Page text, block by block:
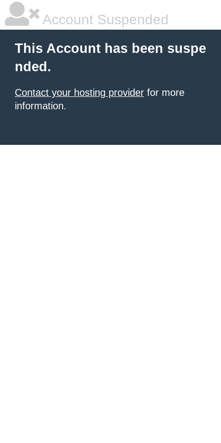
Account Suspended
This Account has been suspe
nded.
Contact your hosting provider for more
information.